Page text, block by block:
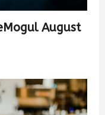
August